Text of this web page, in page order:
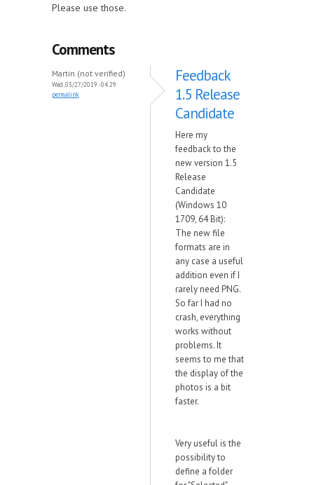
Please use those.
Comments
Martin (not verified)
Wed, 03/27/2019 - 04:29
permalink
Feedback
1.5 Release
Candidate
Here my
feedback to the
new version 1.5
Release
Candidate
(Windows 10
1709, 64 Bit):
The new file
formats are in
any case a useful
addition even if I
rarely need PNG.
So far I had no
crash, everything
works without
problems. It
seems to me that
the display of the
photos is a bit
faster.
Very useful is the
possibility to
define a folder